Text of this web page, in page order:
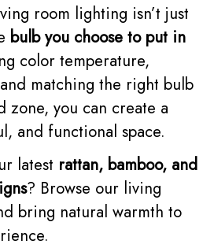
room lighting isn’t just
bulb you choose to put in
color temperature,
matching the right bulb
zone, you can create a
and functional space.
latest rattan, bamboo, and
? Browse our living
bring natural warmth to